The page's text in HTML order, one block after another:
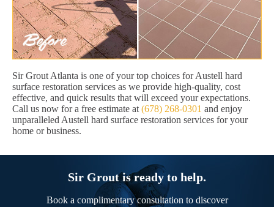
Sir Grout Atlanta is one of your top choices for Austell hard
surface restoration services as we provide high-quality, cost
effective, and quick results that will exceed your expectations.
Call us now for a free estimate at (678) 268-0301 and enjoy
unparalleled Austell hard surface restoration services for your
home or business.
Sir Grout is ready to help.
Book a complimentary consultation to discover